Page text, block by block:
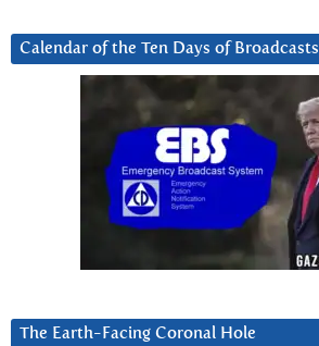
Calendar of the Ten Days of Broadcasts
The Earth-Facing Coronal Hole